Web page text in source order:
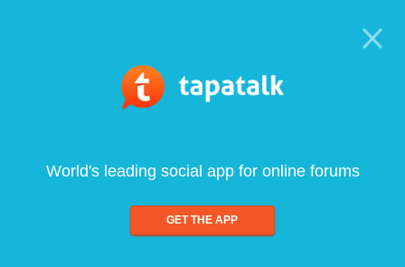
World's leading social app for online forums
GET THE APP